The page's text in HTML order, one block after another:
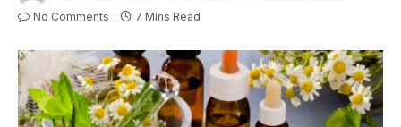
No Comments 7 Mins Read